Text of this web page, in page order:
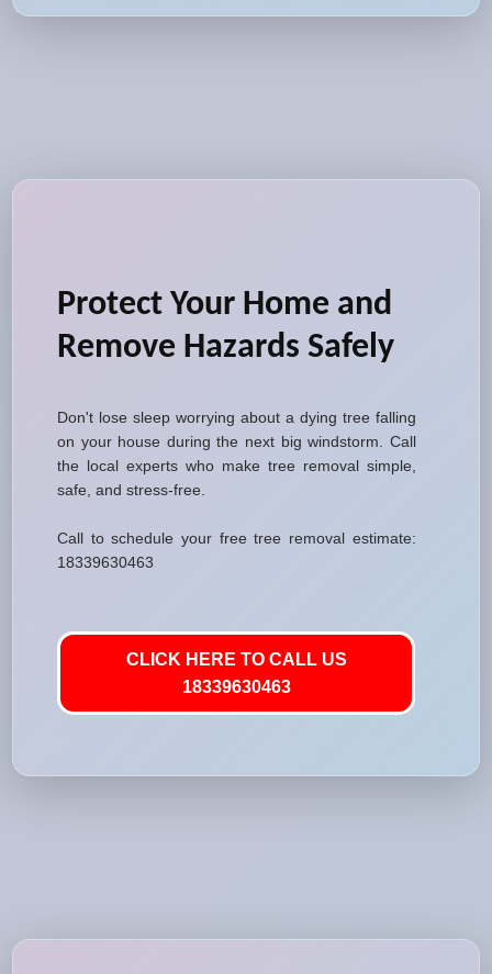
Protect Your Home and
Remove Hazards Safely
Don't lose sleep worrying about a dying tree falling
on your house during the next big windstorm. Call
the local experts who make tree removal simple,
safe, and stress-free.
Call to schedule your free tree removal estimate:
18339630463
CLICK HERE TO CALL US
18339630463